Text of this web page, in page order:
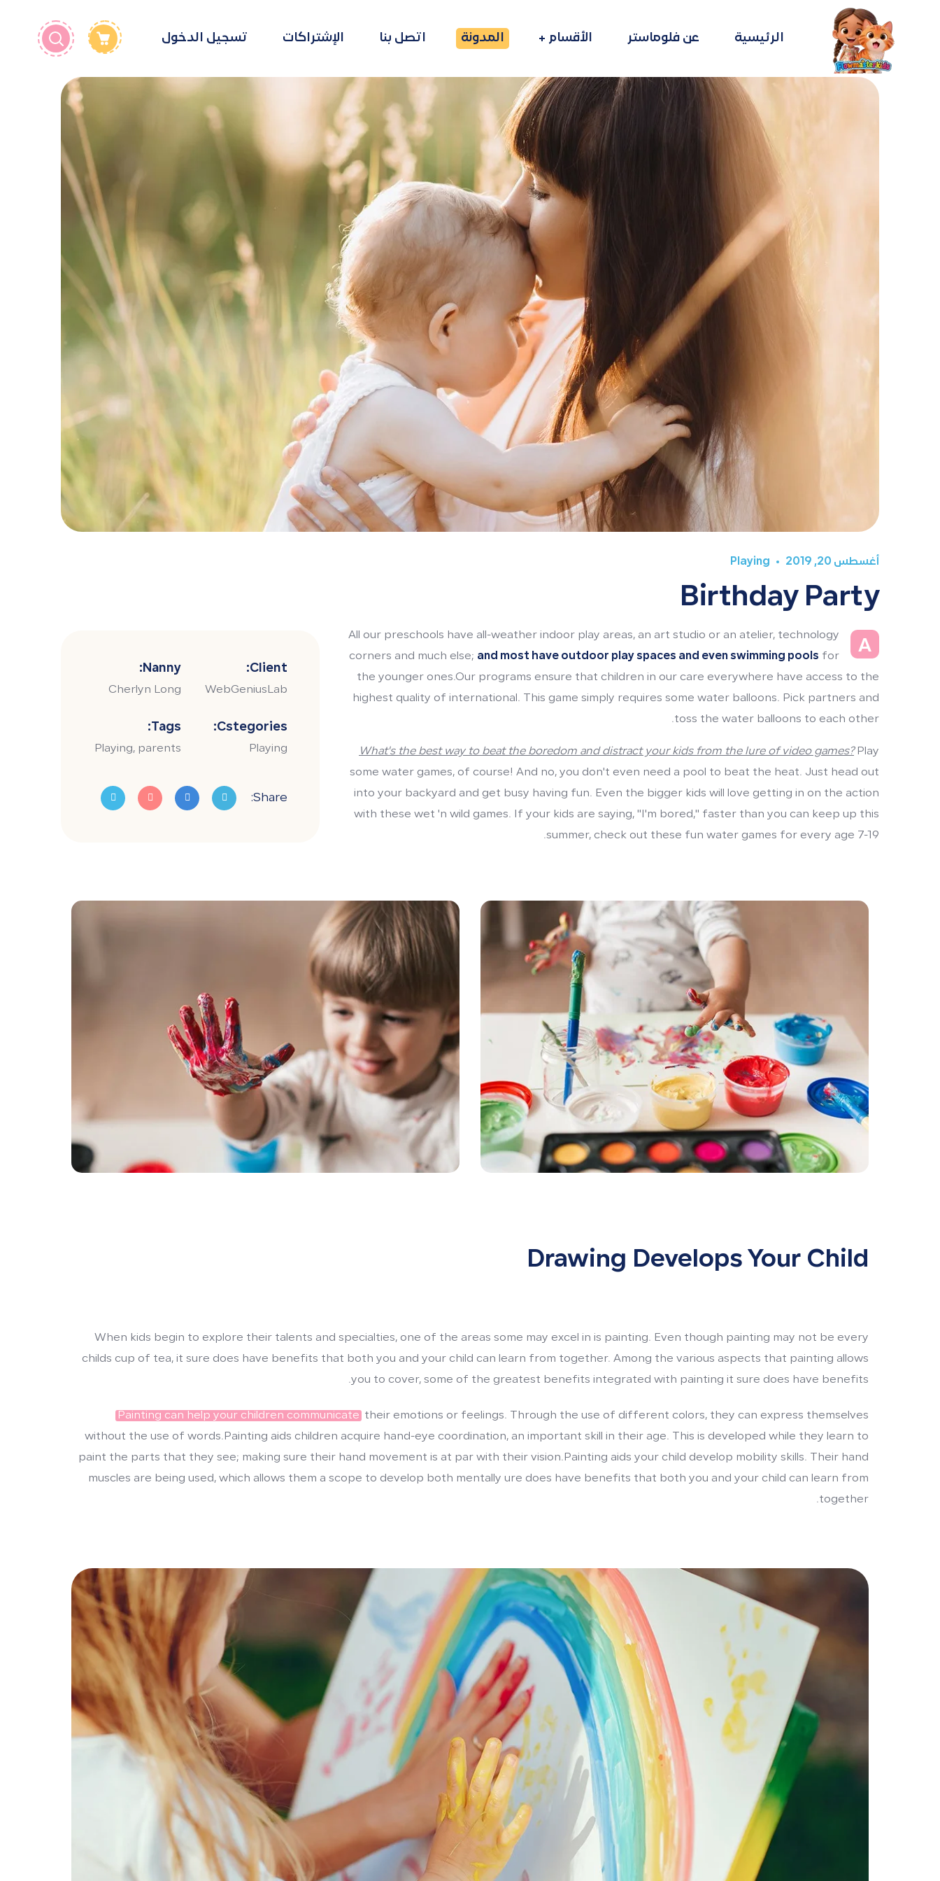
الرئيسية عن فلوماستر الأقسام المدونة اتصل بنا الإشتراكات تسجيل الدخول
أغسطس 20, 2019 Playing
Birthday Party
A
All our preschools have all-weather indoor play areas, an art studio or an atelier, technology
corners and much else; and most have outdoor play spaces and even swimming pools for
the younger ones.Our programs ensure that children in our care everywhere have access to the
highest quality of international. This game simply requires some water balloons. Pick partners and
toss the water balloons to each other.
What's the best way to beat the boredom and distract your kids from the lure of video games?Play
some water games, of course! And no, you don't even need a pool to beat the heat. Just head out
into your backyard and get busy having fun. Even the bigger kids will love getting in on the action
with these wet 'n wild games. If your kids are saying, "I'm bored," faster than you can keep up this
summer, check out these fun water games for every age 7-19.
Client:
WebGeniusLab
Nanny:
Cherlyn Long
Cstegories:
Playing
Tags:
Playing, parents
Share:
Drawing Develops Your Child
When kids begin to explore their talents and specialties, one of the areas some may excel in is painting. Even though painting may not be every
childs cup of tea, it sure does have benefits that both you and your child can learn from together. Among the various aspects that painting allows
you to cover, some of the greatest benefits integrated with painting it sure does have benefits.
Painting can help your children communicate their emotions or feelings. Through the use of different colors, they can express themselves
without the use of words.Painting aids children acquire hand-eye coordination, an important skill in their age. This is developed while they learn to
paint the parts that they see; making sure their hand movement is at par with their vision.Painting aids your child develop mobility skills. Their hand
muscles are being used, which allows them a scope to develop both mentally ure does have benefits that both you and your child can learn from
together.